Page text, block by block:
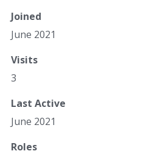
Joined
June 2021
Visits
3
Last Active
June 2021
Roles